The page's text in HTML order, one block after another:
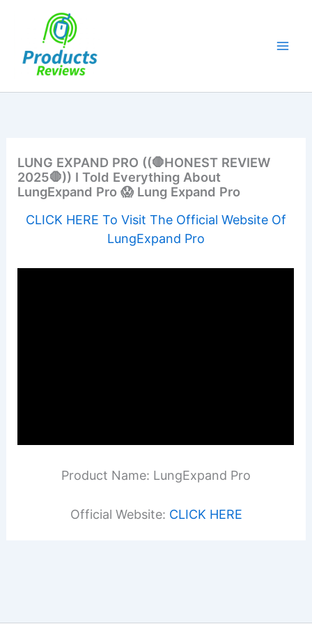
LUNG EXPAND PRO ((🛑HONEST REVIEW
2025🛑)) I Told Everything About
LungExpand Pro 😱 Lung Expand Pro
CLICK HERE To Visit The Official Website Of
LungExpand Pro
Product Name: LungExpand Pro
Official Website: CLICK HERE